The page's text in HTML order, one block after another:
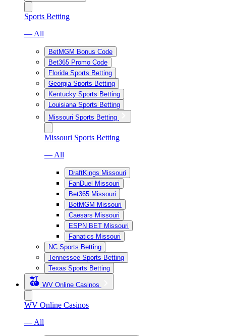
Sports Betting
— All
BetMGM Bonus Code
Bet365 Promo Code
Florida Sports Betting
Georgia Sports Betting
Kentucky Sports Betting
Louisiana Sports Betting
Missouri Sports Betting
Missouri Sports Betting
— All
DraftKings Missouri
FanDuel Missouri
Bet365 Missouri
BetMGM Missouri
Caesars Missouri
ESPN BET Missouri
Fanatics Missouri
NC Sports Betting
Tennessee Sports Betting
Texas Sports Betting
WV Online Casinos
WV Online Casinos
— All